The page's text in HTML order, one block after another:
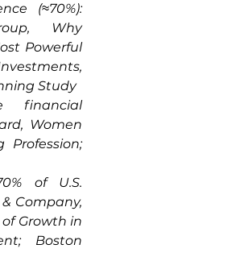
(≈70%):
Why
Powerful
Study
financial
Women
of U.S.
Company,
Growth in
Boston